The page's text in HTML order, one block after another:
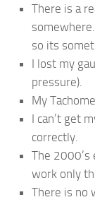
There is a
so its
I lost my
pressure).
My
I can’t get
correctly.
The 2000’s
work only
There is no